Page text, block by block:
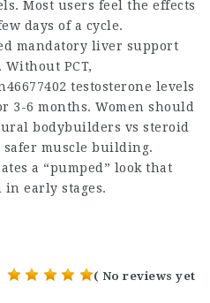
Most users feel the effects
days of a cycle.
mandatory liver support
PCT,
testosterone levels
3-6 months. Women should
bodybuilders vs steroid
safer muscle building.
a “pumped” look that
in early stages.
( No reviews yet